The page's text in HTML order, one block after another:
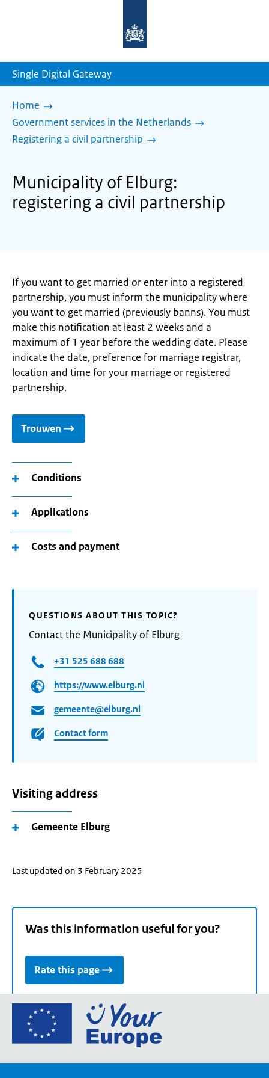
homepage
Single Digital Gateway
Home
Government services in the Netherlands
Registering a civil partnership
Municipality of Elburg:
registering a civil partnership
If you want to get married or enter into a registered
partnership, you must inform the municipality where
you want to get married (previously banns). You must
make this notification at least 2 weeks and a
maximum of 1 year before the wedding date. Please
indicate the date, preference for marriage registrar,
location and time for your marriage or registered
partnership.
Trouwen
Conditions
Applications
Costs and payment
QUESTIONS ABOUT THIS TOPIC?
Contact the Municipality of Elburg
+31 525 688 688
https://www.elburg.nl
gemeente@elburg.nl
Contact form
Visiting address
Gemeente Elburg
Last updated on 3 February 2025
Was this information useful for you?
Rate this page
Go
the